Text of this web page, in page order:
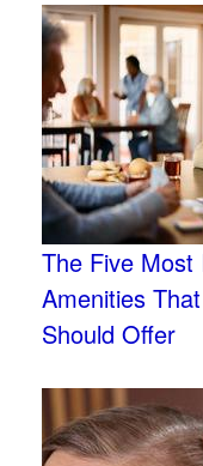
The Five
Amenities
Should Offer